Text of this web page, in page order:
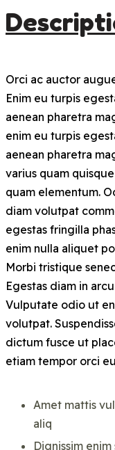
Orci ac auctor
Enim eu turpis
aenean pharetra
enim eu turpis
aenean pharetra
varius quam
quam elementum.
diam volutpat
egestas fringilla
enim nulla aliquet
Morbi tristique
Egestas diam in
Vulputate odio ut
volutpat.
dictum fusce ut
etiam tempor orci
Amet mattis
aliq
Dignissim